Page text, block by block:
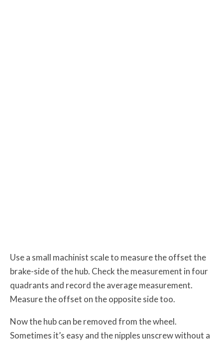
Use a small machinist scale to measure the offset the
brake-side of the hub. Check the measurement in four
quadrants and record the average measurement.
Measure the offset on the opposite side too.
Now the hub can be removed from the wheel.
Sometimes it’s easy and the nipples unscrew without a